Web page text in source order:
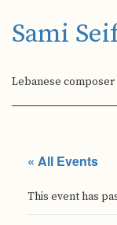
Sami
Lebanese composer
« All Events
This event has